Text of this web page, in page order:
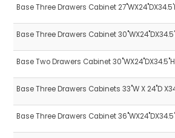
Base Three Drawers Cabinet
Base Three Drawers Cabinet
Base Two Drawers Cabinet 30"WX24"DX34.5"H
Base Three Drawers Cabinets 33"W X 24"D
Base Three Drawers Cabinet